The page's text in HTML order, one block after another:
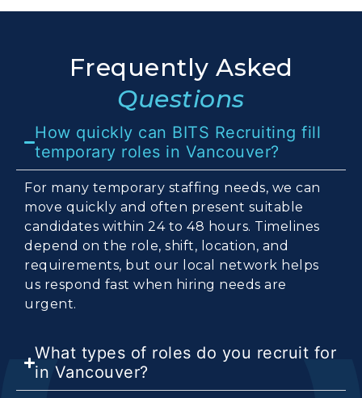
Frequently Asked
Questions
How quickly can BITS Recruiting fill
temporary roles in Vancouver?
For many temporary staffing needs, we can
move quickly and often present suitable
candidates within 24 to 48 hours. Timelines
depend on the role, shift, location, and
requirements, but our local network helps
us respond fast when hiring needs are
urgent.
What types of roles do you recruit for
in Vancouver?